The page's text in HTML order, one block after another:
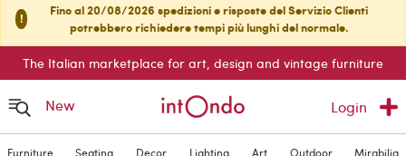
!
Fino al 20/08/2026 spedizioni e risposte del Servizio Clienti
potrebbero richiedere tempi più lunghi del normale.
The Italian marketplace for art, design and vintage furniture
New Login
Furniture Seating Decor Lighting Art Outdoor Mirabilia